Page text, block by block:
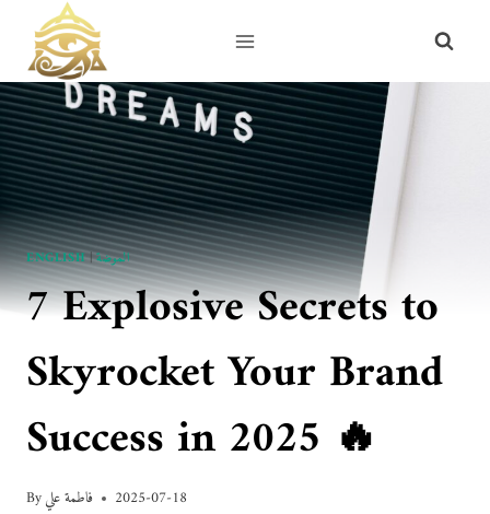
content
ENGLISH|الموضة
7 Explosive Secrets to
Skyrocket Your Brand
Success in 2025 🔥
Byفاطمة علي 2025-07-18